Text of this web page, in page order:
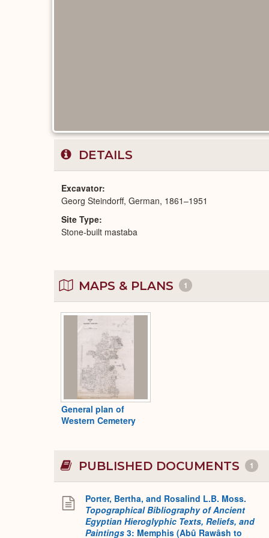
DETAILS
Excavator
Georg Steindorff, German, 1861–1951
Site Type
Stone-built mastaba
MAPS & PLANS 1
General plan of
Western Cemetery
PUBLISHED DOCUMENTS 1
Porter, Bertha, and Rosalind L.B. Moss.
Topographical Bibliography of Ancient
Egyptian Hieroglyphic Texts, Reliefs, and
Paintings 3: Memphis (Abû Rawâsh to